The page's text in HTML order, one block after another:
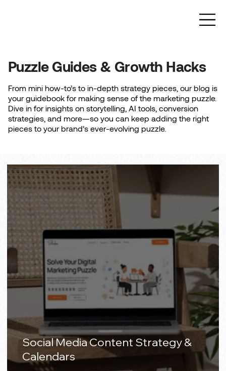
Puzzle Guides & Growth Hacks
From mini how-to’s to in-depth strategy pieces, our blog is
your guidebook for making sense of the marketing puzzle.
Dive in for insights on storytelling, AI tools, conversion
strategies, and more—so you can keep adding the right
pieces to your brand’s ever-evolving puzzle.
Social Media Content Strategy &
Calendars